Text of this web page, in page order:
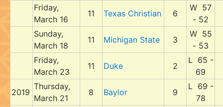
Friday,
March 16
11 Texas Christian 6
W 57
- 52
Sunday,
March 18
11 Michigan State 3
W 55
- 53
Friday,
March 23
11 Duke 2
L 65 -
69
2019
Thursday,
March 21
8 Baylor 9
L 69 -
78